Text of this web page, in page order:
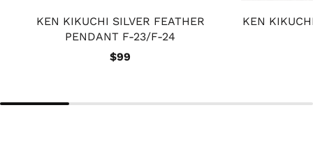
KEN KIKUCHI SILVER FEATHER
PENDANT F-23/F-24
$99
KEN